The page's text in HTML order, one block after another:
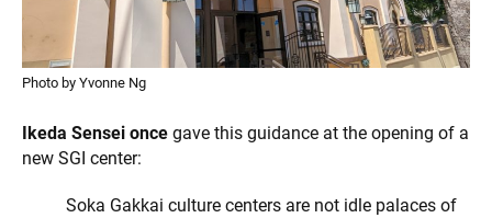
Photo by Yvonne Ng
Ikeda Sensei once gave this guidance at the opening of a
new SGI center:
Soka Gakkai culture centers are not idle palaces of